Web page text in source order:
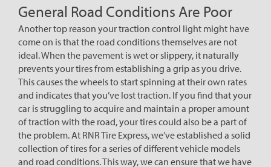
General Road Conditions Are Poor
Another top reason your traction control light might have
come on is that the road conditions themselves are not
ideal. When the pavement is wet or slippery, it naturally
prevents your tires from establishing a grip as you drive.
This causes the wheels to start spinning at their own rates
and indicates that you’ve lost traction. If you find that your
car is struggling to acquire and maintain a proper amount
of traction with the road, your tires could also be a part of
the problem. At RNR Tire Express, we’ve established a solid
collection of tires for a series of different vehicle models
and road conditions. This way, we can ensure that we have